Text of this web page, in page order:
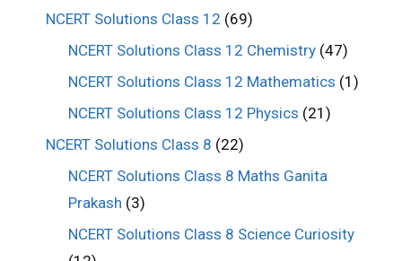
NCERT Solutions Class 12 (69)
NCERT Solutions Class 12 Chemistry (47)
NCERT Solutions Class 12 Mathematics (1)
NCERT Solutions Class 12 Physics (21)
NCERT Solutions Class 8 (22)
NCERT Solutions Class 8 Maths Ganita
Prakash (3)
NCERT Solutions Class 8 Science Curiosity